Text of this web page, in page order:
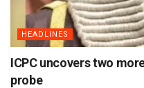
HEADLINES
ICPC uncovers two
probe